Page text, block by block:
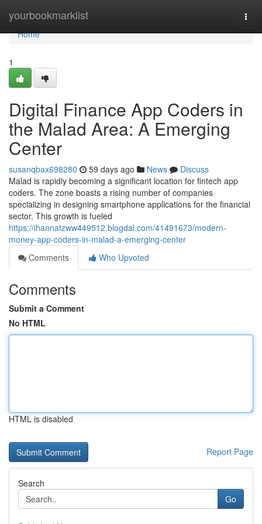
yourbookmarklist
Home
Home
1
Digital Finance App Coders in
the Malad Area: A Emerging
Center
susanqbax698280 59 days ago News
Discuss
Malad is rapidly becoming a significant location for fintech app
coders. The zone boasts a rising number of companies
specializing in designing smartphone applications for the financial
sector. This growth is fueled
https://ihannatzww449512.blogdal.com/41491673/modern-
money-app-coders-in-malad-a-emerging-center
Comments
Who Upvoted
Comments
Submit a Comment
No HTML
HTML is disabled
Report Page
Search
Go